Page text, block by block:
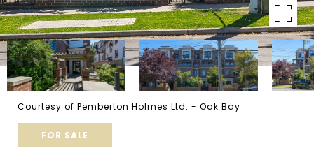
Courtesy of Pemberton Holmes Ltd. - Oak Bay
FOR SALE